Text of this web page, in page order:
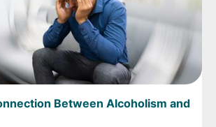
Between Alcoholism and